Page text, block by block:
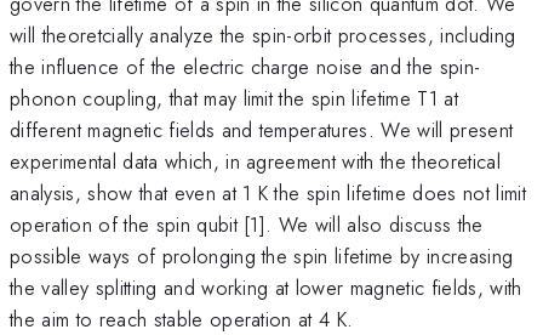
will theoretcially analyze the spin-orbit processes, including
the influence of the electric charge noise and the spin-
phonon coupling, that may limit the spin lifetime T1 at
different magnetic fields and temperatures. We will present
experimental data which, in agreement with the theoretical
analysis, show that even at 1 K the spin lifetime does not limit
operation of the spin qubit [1]. We will also discuss the
possible ways of prolonging the spin lifetime by increasing
the valley splitting and working at lower magnetic fields, with
the aim to reach stable operation at 4 K.